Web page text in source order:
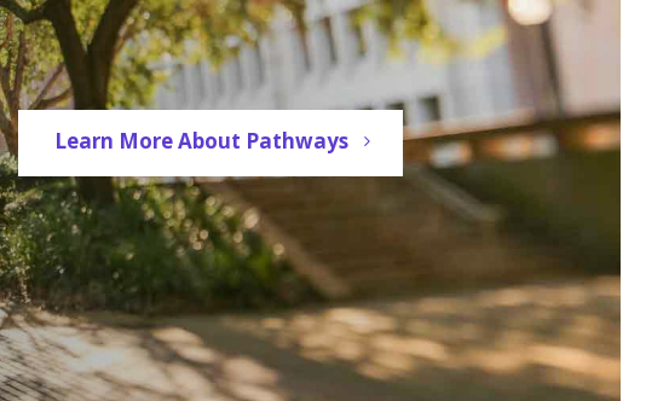
Learn More About Pathways